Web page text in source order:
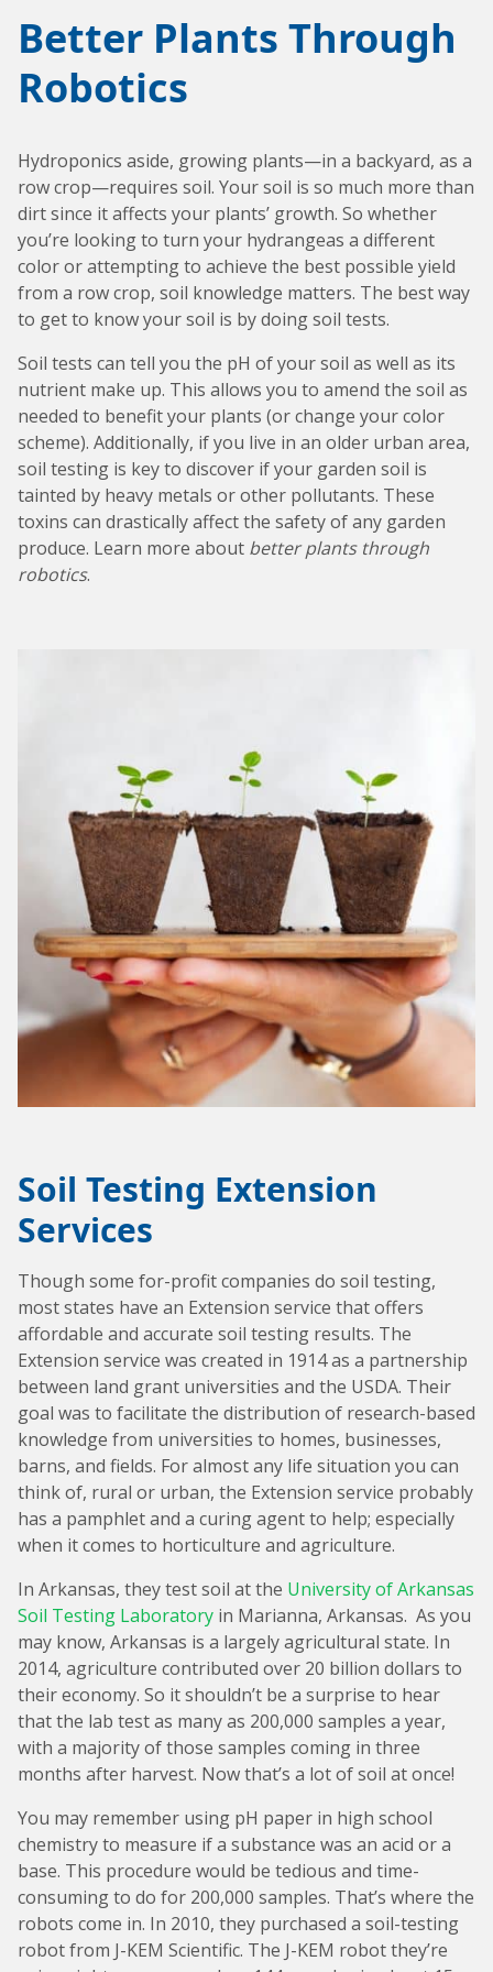
KEM-Net Data Logging Software
Reaction Blocks
Custom
Accessories
Heating Mantles
Adapters
Connecting cables
Input/Output Option
Meter and Logging
Coolant Valve
Input/Output Option
Glassware
Syringe Pump Accessories and Add-Ons
Miniature Overhead Stirrer
Amicon® 8000 Series Replacement O-Rings
Better Plants Through
Robotics
Hydroponics aside, growing plants—in a backyard, as a
row crop—requires soil. Your soil is so much more than
dirt since it affects your plants’ growth. So whether
you’re looking to turn your hydrangeas a different
color or attempting to achieve the best possible yield
from a row crop, soil knowledge matters. The best way
to get to know your soil is by doing soil tests.
Soil tests can tell you the pH of your soil as well as its
nutrient make up. This allows you to amend the soil as
needed to benefit your plants (or change your color
scheme). Additionally, if you live in an older urban area,
soil testing is key to discover if your garden soil is
tainted by heavy metals or other pollutants. These
toxins can drastically affect the safety of any garden
produce. Learn more about better plants through
robotics.
Soil Testing Extension
Services
Though some for-profit companies do soil testing,
most states have an Extension service that offers
affordable and accurate soil testing results. The
Extension service was created in 1914 as a partnership
between land grant universities and the USDA. Their
goal was to facilitate the distribution of research-based
knowledge from universities to homes, businesses,
barns, and fields. For almost any life situation you can
think of, rural or urban, the Extension service probably
has a pamphlet and a curing agent to help; especially
when it comes to horticulture and agriculture.
In Arkansas, they test soil at the University of Arkansas
Soil Testing Laboratory in Marianna, Arkansas. As you
may know, Arkansas is a largely agricultural state. In
2014, agriculture contributed over 20 billion dollars to
their economy. So it shouldn’t be a surprise to hear
that the lab test as many as 200,000 samples a year,
with a majority of those samples coming in three
months after harvest. Now that’s a lot of soil at once!
You may remember using pH paper in high school
chemistry to measure if a substance was an acid or a
base. This procedure would be tedious and time-
consuming to do for 200,000 samples. That’s where the
robots come in. In 2010, they purchased a soil-testing
robot from J-KEM Scientific. The J-KEM robot they’re